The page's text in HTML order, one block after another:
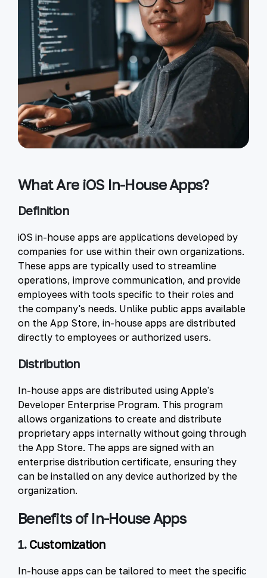
What Are iOS In-House Apps?
Definition
iOS in-house apps are applications developed by
companies for use within their own organizations.
These apps are typically used to streamline
operations, improve communication, and provide
employees with tools specific to their roles and
the company's needs. Unlike public apps available
on the App Store, in-house apps are distributed
directly to employees or authorized users.
Distribution
In-house apps are distributed using Apple's
Developer Enterprise Program. This program
allows organizations to create and distribute
proprietary apps internally without going through
the App Store. The apps are signed with an
enterprise distribution certificate, ensuring they
can be installed on any device authorized by the
organization.
Benefits of In-House Apps
1. Customization
In-house apps can be tailored to meet the specific